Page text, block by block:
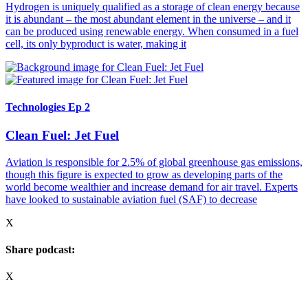
Hydrogen is uniquely qualified as a storage of clean energy because
it is abundant – the most abundant element in the universe – and it
can be produced using renewable energy. When consumed in a fuel
cell, its only byproduct is water, making it
Technologies Ep 2
Clean Fuel: Jet Fuel
Aviation is responsible for 2.5% of global greenhouse gas emissions,
though this figure is expected to grow as developing parts of the
world become wealthier and increase demand for air travel. Experts
have looked to sustainable aviation fuel (SAF) to decrease
X
Share podcast:
X